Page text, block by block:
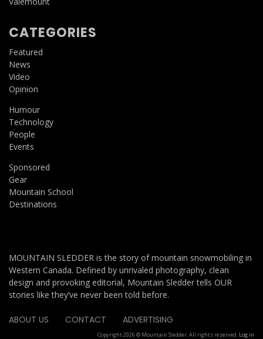
CATEGORIES
Featured
News
Video
Opinion
Humour
Technology
People
Events
Sponsored
Gear
Mountain School
Destinations
MOUNTAIN SLEDDER is the story of mountain snowmobiling in
Western Canada. Defined by unrivaled photography, clean
design and provoking editorial, Mountain Sledder tells OUR
stories like they’ve never been told before.
ABOUT US CONTACT ADVERTISING
Copyright 2026 © Mountain Sledder. All rights reserved. Log in